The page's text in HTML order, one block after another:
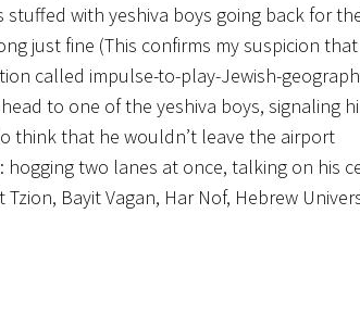
with yeshiva boys going back for
just fine (This confirms my suspicion that
called impulse-to-play-Jewish-
to one of the yeshiva boys, signaling
think that he wouldn’t leave the airport
two lanes at once, talking on his
Bayit Vagan, Har Nof, Hebrew